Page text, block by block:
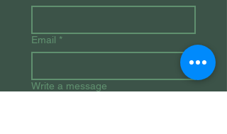
Email *
Write a message